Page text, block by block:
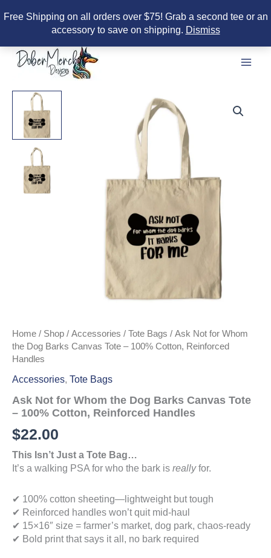
Free Shipping on all orders over $75! Grab a second tee or an
accessory to save on shipping. Dismiss
content
Home / Shop / Accessories / Tote Bags / Ask Not for Whom
the Dog Barks Canvas Tote – 100% Cotton, Reinforced
Handles
Accessories, Tote Bags
Ask Not for Whom the Dog Barks Canvas Tote
– 100% Cotton, Reinforced Handles
$22.00
This Isn’t Just a Tote Bag…
It’s a walking PSA for who the bark is reallyfor.
✔ 100% cotton sheeting—lightweight but tough
✔ Reinforced handles won’t quit mid-haul
✔ 15×16″ size = farmer’s market, dog park, chaos-ready
✔ Bold print that says it all, no bark required